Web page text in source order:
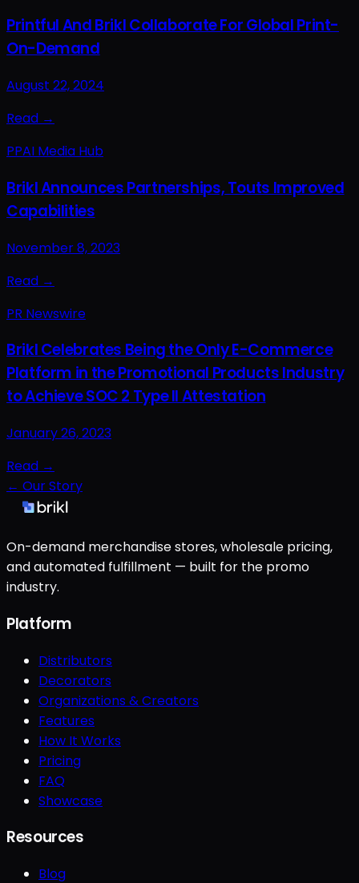
Printful And Brikl Collaborate For Global Print-
On-Demand
August 22, 2024
Read →
PPAI Media Hub
Brikl Announces Partnerships, Touts Improved
Capabilities
November 8, 2023
Read →
PR Newswire
Brikl Celebrates Being the Only E-Commerce
Platform in the Promotional Products Industry
to Achieve SOC 2 Type II Attestation
January 26, 2023
Read →
← Our Story
On-demand merchandise stores, wholesale pricing,
and automated fulfillment — built for the promo
industry.
Platform
Distributors
Decorators
Organizations & Creators
Features
How It Works
Pricing
FAQ
Showcase
Resources
Blog